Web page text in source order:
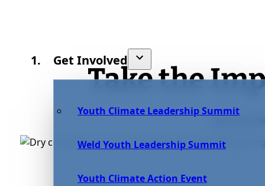
Get Involved
Youth Climate Leadership Summit
Weld Youth Leadership Summit
Youth Climate Action Event
Take the